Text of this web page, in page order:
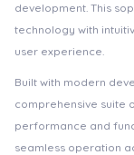
development. This
technology with
user experience.
Built with modern
comprehensive suite
performance and
seamless operation